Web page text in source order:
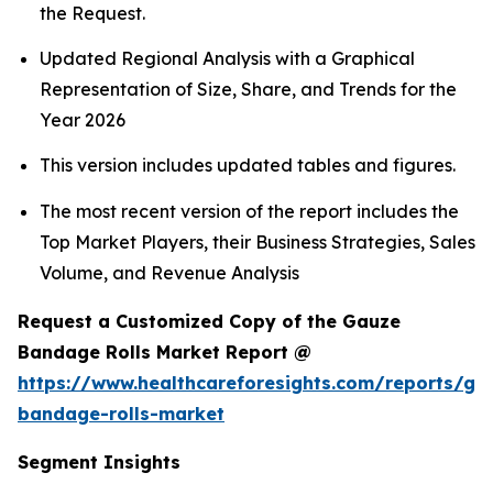
the Request.
Updated Regional Analysis with a Graphical
Representation of Size, Share, and Trends for the
Year 2026
This version includes updated tables and figures.
The most recent version of the report includes the
Top Market Players, their Business Strategies, Sales
Volume, and Revenue Analysis
Request a Customized Copy of the Gauze
Bandage Rolls Market Report @
https://www.healthcareforesights.com/reports/
bandage-rolls-market
Segment Insights